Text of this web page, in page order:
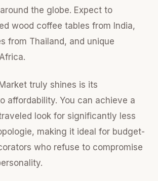
the globe. Expect to
wood coffee tables from India,
from Thailand, and unique
truly shines is its
affordability. You can achieve a
look for significantly less
making it ideal for budget-
who refuse to compromise